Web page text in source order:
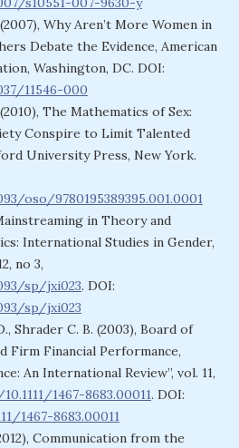
Why Aren’t More Women in
Debate the Evidence, American
Washington, DC. DOI:
11546-000
The Mathematics of Sex:
Conspire to Limit Talented
University Press, New York.
oso/9780195389395.001.0001
in Theory and
International Studies in Gender,
no 3,
sp/jxi023. DOI:
sp/jxi023
Shrader C. B. (2003), Board of
Firm Financial Performance,
An International Review”, vol. 11,
1467-8683.00011. DOI:
1467-8683.00011
Communication from the